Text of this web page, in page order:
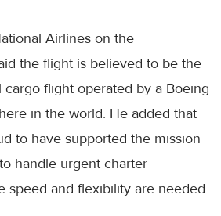
Airlines on the
the flight is believed to be the
flight operated by a Boeing
in the world. He added that
to have supported the mission
handle urgent charter
speed and flexibility are needed.